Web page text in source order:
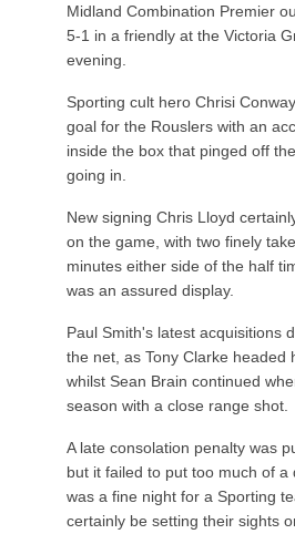
Midland Combination Premier
5-1 in a friendly at the Victoria
evening.
Sporting cult hero Chrisi
goal for the Rouslers with an
inside the box that pinged off
going in.
New signing Chris Lloyd
on the game, with two finely
minutes either side of the half
was an assured display.
Paul Smith's latest acquisitions
the net, as Tony Clarke headed
whilst Sean Brain continued
season with a close range shot.
A late consolation penalty was
but it failed to put too much of a
was a fine night for a Sporting
certainly be setting their sights